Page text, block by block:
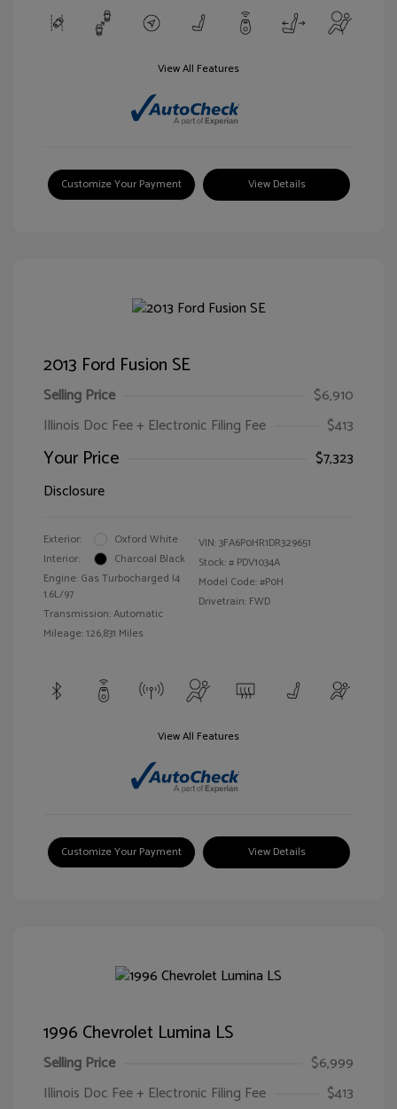
View All Features
Customize Your Payment View Details
2013 Ford Fusion SE
Selling Price
$6,910
Illinois Doc Fee + Electronic Filing Fee
$413
Your Price
$7,323
Disclosure
Exterior:
Oxford White
Interior:
Charcoal Black
Engine: Gas Turbocharged I4
1.6L/97
Transmission: Automatic
Mileage: 126,831 Miles
VIN:3FA6P0HR1DR329651
Stock: # PDV1034A
Model Code: #P0H
Drivetrain: FWD
View All Features
Customize Your Payment View Details
1996 Chevrolet Lumina LS
Selling Price
$6,999
Illinois Doc Fee + Electronic Filing Fee
$413